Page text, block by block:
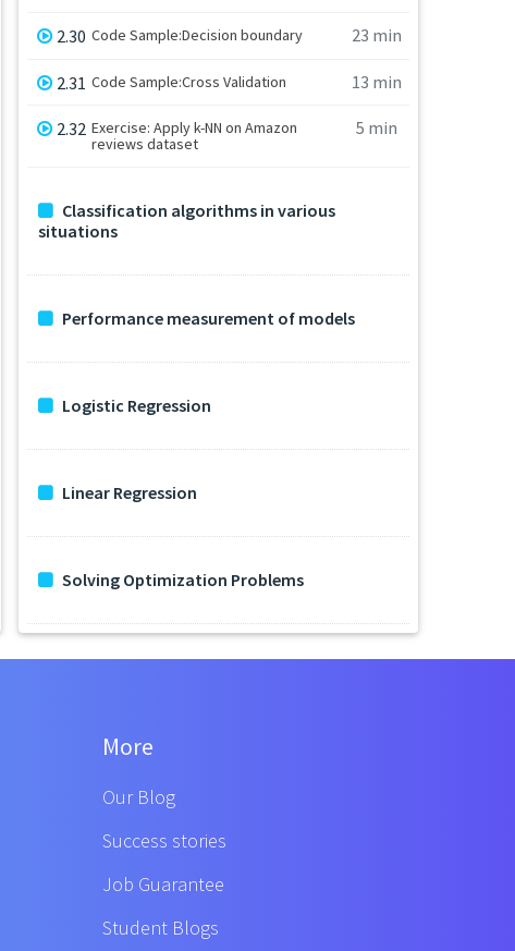
2.30 Code Sample:Decision boundary 23 min
2.31 Code Sample:Cross Validation 13 min
2.32 Exercise: Apply k-NN on Amazon
reviews dataset
5 min
Classification algorithms in various
situations
Performance measurement of models
Logistic Regression
Linear Regression
Solving Optimization Problems
More
Our Blog
Success stories
Job Guarantee
Student Blogs